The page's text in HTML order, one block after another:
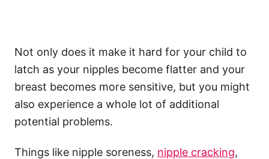
Not only does it make it hard for your child to
latch as your nipples become flatter and your
breast becomes more sensitive, but you might
also experience a whole lot of additional
potential problems.
Things like nipple soreness, nipple cracking,